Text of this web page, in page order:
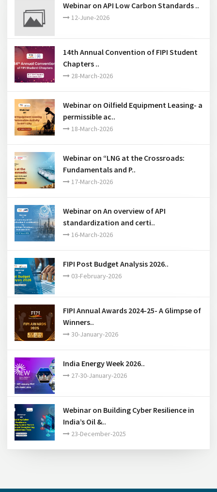
15-June-2026
12-June-2026
Chapters ..
28-March-2026
permissible ac..
18-March-2026
Fundamentals and P..
17-March-2026
standardization and certi..
16-March-2026
03-February-2026
FIPI Annual Awards 2024-25- A Glimpse of
Winners..
30-January-2026
27-30-January-2026
India’s Oil &..